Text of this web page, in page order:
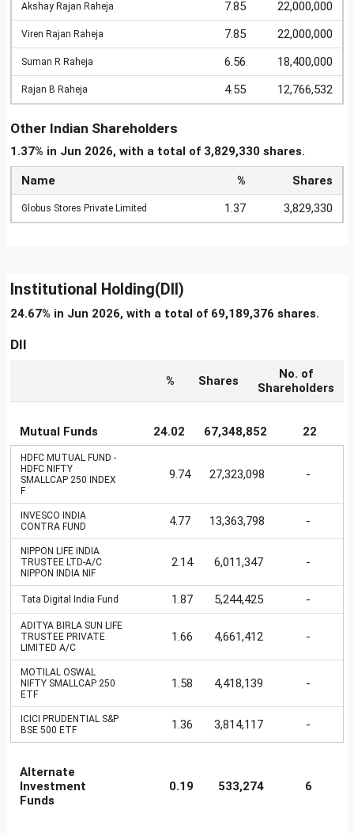
Akshay Rajan Raheja 7.85 22,000,000
Viren Rajan Raheja 7.85 22,000,000
Suman R Raheja 6.56 18,400,000
Rajan B Raheja 4.55 12,766,532
Other Indian Shareholders
1.37% in Jun 2026, with a total of 3,829,330 shares.
Name % Shares
Globus Stores Private Limited 1.37 3,829,330
Institutional Holding(DII)
24.67% in Jun 2026, with a total of 69,189,376 shares.
DII
% Shares
No. of
Shareholders
Mutual Funds 24.02 67,348,852 22
HDFC MUTUAL FUND -
HDFC NIFTY
SMALLCAP 250 INDEX
F
9.74 27,323,098 -
INVESCO INDIA
CONTRA FUND
4.77 13,363,798 -
NIPPON LIFE INDIA
TRUSTEE LTD-A/C
NIPPON INDIA NIF
2.14 6,011,347 -
Tata Digital India Fund 1.87 5,244,425 -
ADITYA BIRLA SUN LIFE
TRUSTEE PRIVATE
LIMITED A/C
1.66 4,661,412 -
MOTILAL OSWAL
NIFTY SMALLCAP 250
ETF
1.58 4,418,139 -
ICICI PRUDENTIAL S&P
BSE 500 ETF
1.36 3,814,117 -
Alternate
Investment
Funds
0.19 533,274 6